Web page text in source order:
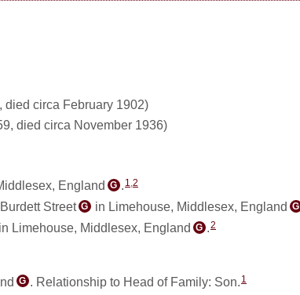
died circa February 1902)
died circa November 1936)
England G . 1,2
Street G in Limehouse, Middlesex, England G
in Limehouse, Middlesex, England G .2
G . Relationship to Head of Family: Son. 1